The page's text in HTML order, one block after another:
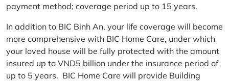
payment method; coverage period up to 15 years.
In addition to BIC Binh An, your life coverage will become
more comprehensive with BIC Home Care, under which
your loved house will be fully protected with the amount
insured up to VND5 billion under the insurance period of
up to 5 years. BIC Home Care will provide Building